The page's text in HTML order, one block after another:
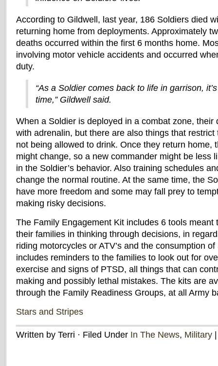
According to Gildwell, last year, 186 Soldiers died
returning home from deployments. Approximately
deaths occurred within the first 6 months home.
involving motor vehicle accidents and occurred
duty.
“As a Soldier comes back to life in garrison,
time,” Gildwell said.
When a Soldier is deployed in a combat zone, their
with adrenalin, but there are also things that restrict
not being allowed to drink. Once they return home,
might change, so a new commander might be less
in the Soldier’s behavior. Also training schedules
change the normal routine. At the same time, the
have more freedom and some may fall prey to
making risky decisions.
The Family Engagement Kit includes 6 tools meant
their families in thinking through decisions, in
riding motorcycles or ATV’s and the consumption
includes reminders to the families to look out for
exercise and signs of PTSD, all things that can
making and possibly lethal mistakes. The kits are
through the Family Readiness Groups, at all Army
Stars and Stripes
Written by Terri · Filed Under In The News, Military